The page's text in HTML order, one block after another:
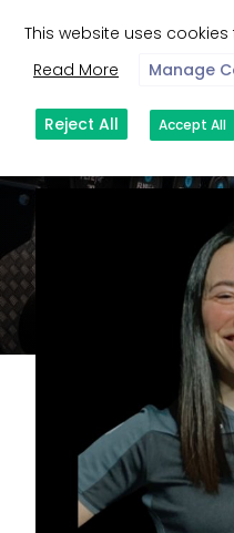
This website uses
Read More
Manage
Reject All Accept All